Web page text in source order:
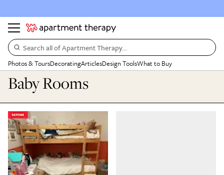
Search all of Apartment Therapy…
Photos & ToursDecoratingArticlesDesign ToolsWhat to Buy
Baby Rooms